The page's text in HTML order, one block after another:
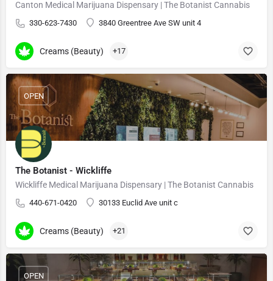
Canton Medical Marijuana Dispensary | The Botanist Cannabis
330-623-7430 3840 Greentree Ave SW unit 4
Creams (Beauty) +17
The Botanist - Wickliffe
Wickliffe Medical Marijuana Dispensary | The Botanist Cannabis
440-671-0420 30133 Euclid Ave unit c
OPEN
Creams (Beauty) +21
OPEN